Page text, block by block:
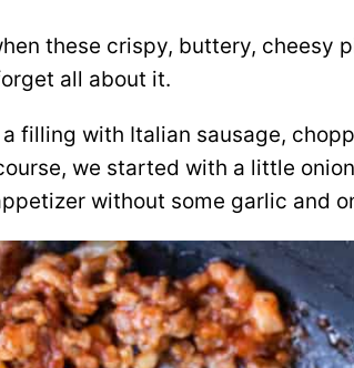
these crispy, buttery, cheesy
all about it.
filling with Italian sausage,
we started with a little
without some garlic and